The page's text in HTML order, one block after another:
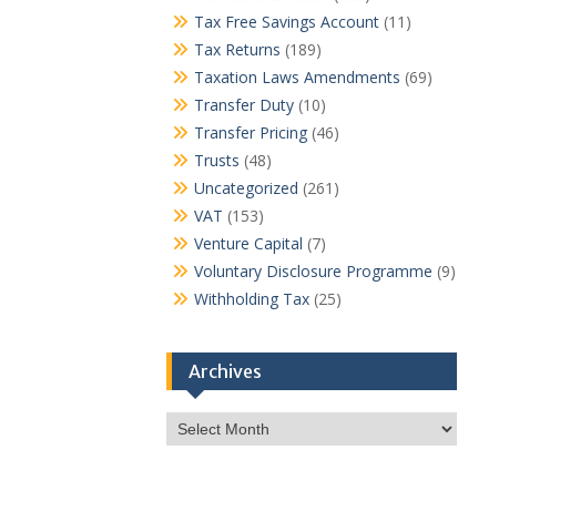
Tax Free Savings Account(11)
Tax Returns (189)
Taxation Laws Amendments (69)
Transfer Duty(10)
Transfer Pricing(46)
Trusts (48)
Uncategorized (261)
VAT (153)
Venture Capital (7)
Voluntary Disclosure Programme (9)
Withholding Tax(25)
Archives
Archives